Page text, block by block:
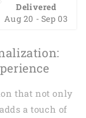
Delivered
Aug 20 - Sep 03
that not only
a touch of